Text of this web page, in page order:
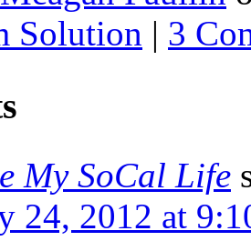
Solution | 3
My SoCal Life
24, 2012 at